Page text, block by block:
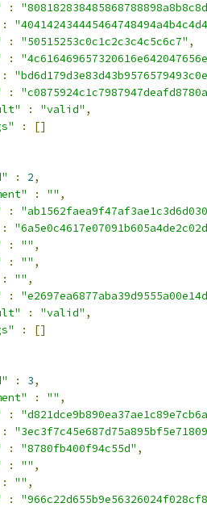
:
:
: "50515253c0c1c2c3c4c5c6c7" ,
:
:
:
: "valid" ,
:
[]
: 2,
: "" ,
:
:
: "" ,
: "" ,
: "" ,
:
: "valid" ,
:
[]
: 3,
: "" ,
:
:
: "8780fb400f94c55d" ,
: "" ,
: "" ,
: